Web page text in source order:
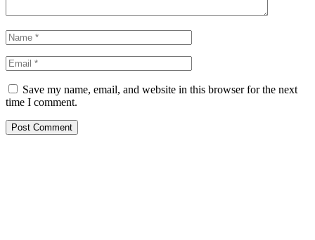
Save my name, email, and website in this browser for the next
time I comment.